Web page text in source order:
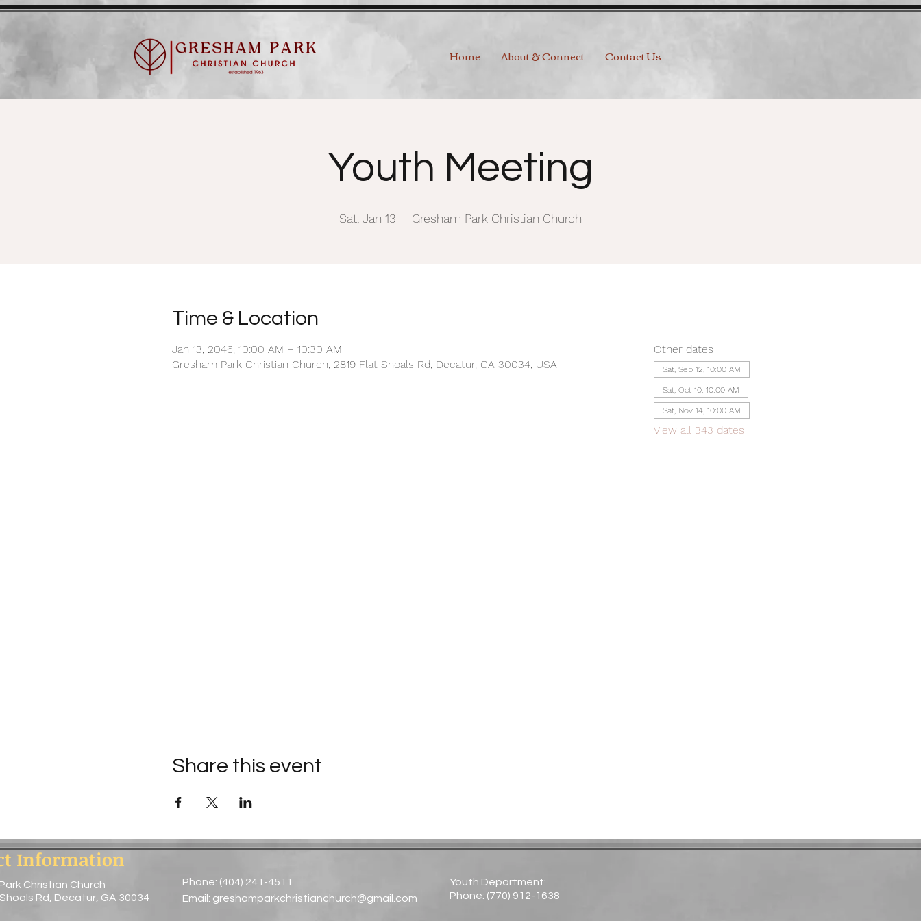
Home About & Connect Contact Us
Youth Meeting
Sat, Jan 13
  |
Gresham Park Christian Church
Time & Location
Jan 13, 2046, 10:00 AM – 10:30 AM
Gresham Park Christian Church, 2819 Flat Shoals Rd, Decatur, GA 30034, USA
Other dates
Sat, Sep 12, 10:00 AM
Sat, Oct 10, 10:00 AM
Sat, Nov 14, 10:00 AM
View all 343 dates
Share this event
Information
Christian Church
Rd, Decatur, GA 30034
Youth Department:
Phone: (770) 912-1638​
Phone: (404) 241-4511
Email: greshamparkchristianchurch@gmail.com